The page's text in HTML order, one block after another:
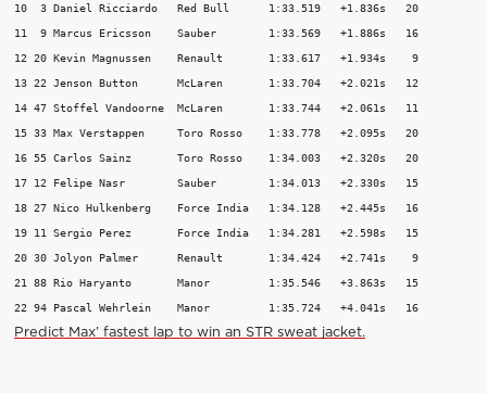
10  3 Daniel Ricciardo   Red Bull      1:33.519   +1.836s   20
11  9 Marcus Ericsson    Sauber        1:33.569   +1.886s   16
12 20 Kevin Magnussen    Renault       1:33.617   +1.934s    9
13 22 Jenson Button      McLaren       1:33.704   +2.021s   12
14 47 Stoffel Vandoorne  McLaren       1:33.744   +2.061s   11
15 33 Max Verstappen     Toro Rosso    1:33.778   +2.095s   20
16 55 Carlos Sainz       Toro Rosso    1:34.003   +2.320s   20
17 12 Felipe Nasr        Sauber        1:34.013   +2.330s   15
18 27 Nico Hulkenberg    Force India   1:34.128   +2.445s   16
19 11 Sergio Perez       Force India   1:34.281   +2.598s   15
20 30 Jolyon Palmer      Renault       1:34.424   +2.741s    9
21 88 Rio Haryanto       Manor         1:35.546   +3.863s   15
22 94 Pascal Wehrlein    Manor         1:35.724   +4.041s   16
Predict Max’ fastest lap to win an STR sweat jacket.